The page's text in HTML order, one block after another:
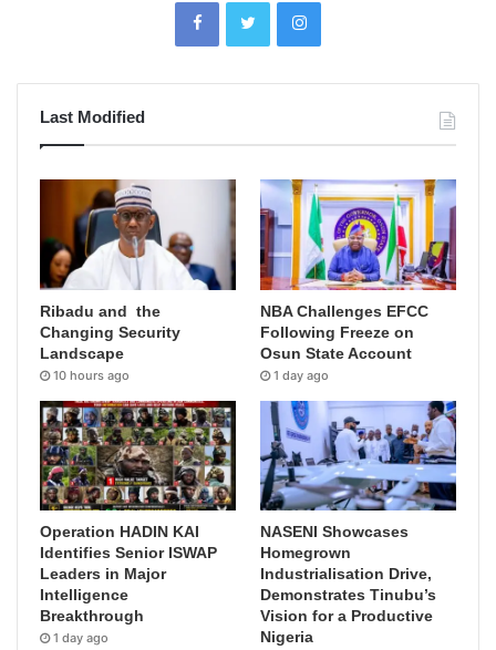
Last Modified
Ribadu and the
Changing Security
Landscape
10 hours ago
NBA Challenges EFCC
Following Freeze on
Osun State Account
1 day ago
Operation HADIN KAI
Identifies Senior ISWAP
Leaders in Major
Intelligence
Breakthrough
1 day ago
NASENI Showcases
Homegrown
Industrialisation Drive,
Demonstrates Tinubu’s
Vision for a Productive
Nigeria